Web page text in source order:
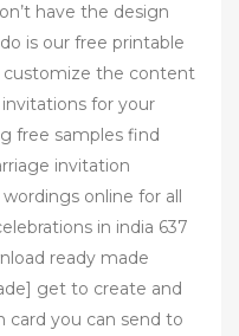
have the design
is our free printable
the content
for your
free samples find
invitation
online for all
in india 637
ready made
get to create and
card you can send to